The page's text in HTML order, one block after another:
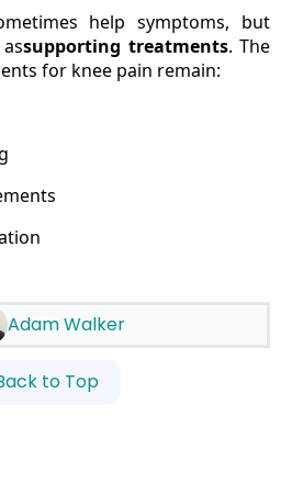
help symptoms, but
supporting treatments. The
for knee pain remain:
Adam Walker
to Top